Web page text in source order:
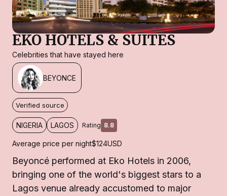
EKO HOTELS & SUITES
Celebrities that have stayed here
BEYONCE
Verified source
NIGERIA LAGOS Rating 8.8
Average price per night$124USD
Beyoncé performed at Eko Hotels in 2006,
bringing one of the world's biggest stars to a
Lagos venue already accustomed to major